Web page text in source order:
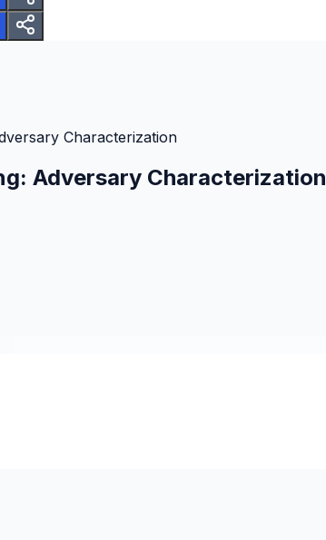
Characterization
Adversary Characterization